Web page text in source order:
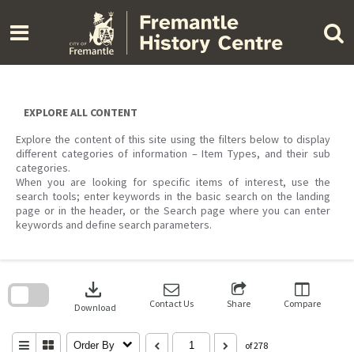
content
EXPLORE ALL CONTENT
Explore the content of this site using the filters below to display
different categories of information – Item Types, and their sub
categories.
When you are looking for specific items of interest, use the
search tools; enter keywords in the basic search on the landing
page or in the header, or the Search page where you can enter
keywords and define search parameters.
download
Download Contact Us Share Compare
Order By of 278
search